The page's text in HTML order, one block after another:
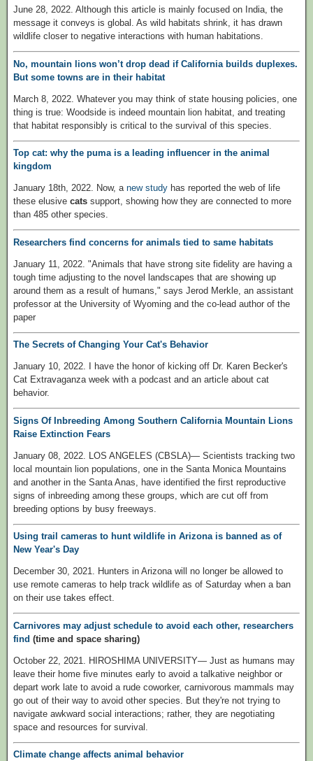
June 28, 2022. Although this article is mainly focused on India, the
message it conveys is global. As wild habitats shrink, it has drawn
wildlife closer to negative interactions with human habitations.
No, mountain lions won’t drop dead if California builds duplexes.
But some towns are in their habitat
March 8, 2022. Whatever you may think of state housing policies, one
thing is true: Woodside is indeed mountain lion habitat, and treating
that habitat responsibly is critical to the survival of this species.
Top cat: why the puma is a leading influencer in the animal
kingdom
January 18th, 2022. Now, a new study has reported the web of life
these elusive cats support, showing how they are connected to more
than 485 other species.
Researchers find concerns for animals tied to same habitats
January 11, 2022. "Animals that have strong site fidelity are having a
tough time adjusting to the novel landscapes that are showing up
around them as a result of humans," says Jerod Merkle, an assistant
professor at the University of Wyoming and the co-lead author of the
paper
The Secrets of Changing Your Cat's Behavior
January 10, 2022. I have the honor of kicking off Dr. Karen Becker's
Cat Extravaganza week with a podcast and an article about cat
behavior.
Signs Of Inbreeding Among Southern California Mountain Lions
Raise Extinction Fears
January 08, 2022. LOS ANGELES (CBSLA)— Scientists tracking two
local mountain lion populations, one in the Santa Monica Mountains
and another in the Santa Anas, have identified the first reproductive
signs of inbreeding among these groups, which are cut off from
breeding options by busy freeways.
Using trail cameras to hunt wildlife in Arizona is banned as of
New Year's Day
December 30, 2021. Hunters in Arizona will no longer be allowed to
use remote cameras to help track wildlife as of Saturday when a ban
on their use takes effect.
Carnivores may adjust schedule to avoid each other, researchers
find (time and space sharing)
October 22, 2021. HIROSHIMA UNIVERSITY— Just as humans may
leave their home five minutes early to avoid a talkative neighbor or
depart work late to avoid a rude coworker, carnivorous mammals may
go out of their way to avoid other species. But they're not trying to
navigate awkward social interactions; rather, they are negotiating
space and resources for survival.
Climate change affects animal behavior